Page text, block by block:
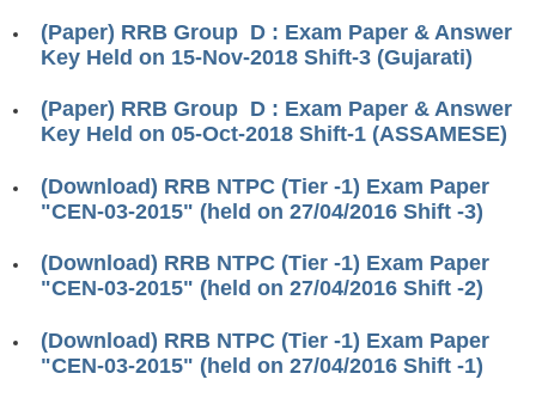
RRB Group-D Exam Study Kit
रेलवे भर्ती बोर्ड NTPC अध्ययन सामग्री
RRB RPF Constable STUDY NOTES
E-Books
ALP Exam Papers PDF
RRB ALP PSYCHO PDF
(Paper) RRB Group D : Exam Paper & Answer
Key Held on 15-Nov-2018 Shift-3 (Gujarati)
(Paper) RRB Group D : Exam Paper & Answer
Key Held on 05-Oct-2018 Shift-1 (ASSAMESE)
(Download) RRB NTPC (Tier -1) Exam Paper
"CEN-03-2015" (held on 27/04/2016 Shift -3)
(Download) RRB NTPC (Tier -1) Exam Paper
"CEN-03-2015" (held on 27/04/2016 Shift -2)
(Download) RRB NTPC (Tier -1) Exam Paper
"CEN-03-2015" (held on 27/04/2016 Shift -1)